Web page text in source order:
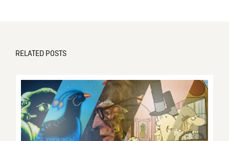
RELATED POSTS